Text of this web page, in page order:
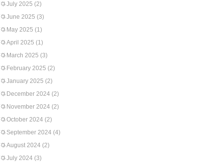
July 2025 (2)
June 2025 (3)
May 2025 (1)
April 2025 (1)
March 2025 (3)
February 2025 (2)
January 2025 (2)
December 2024 (2)
November 2024 (2)
October 2024 (2)
September 2024 (4)
August 2024 (2)
July 2024 (3)